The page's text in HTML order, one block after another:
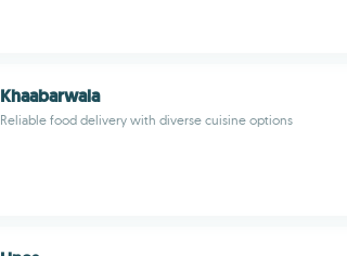
Khaabarwala
Reliable food delivery with diverse cuisine options